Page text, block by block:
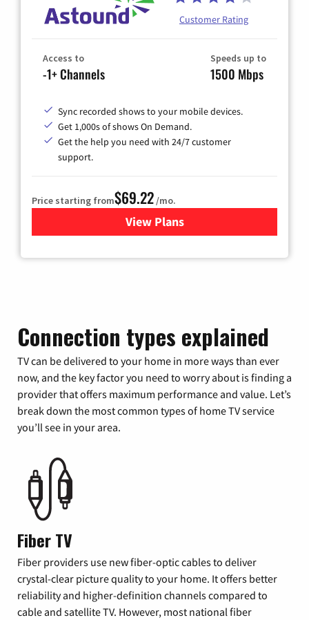
Customer Rating
Access to
-1+ Channels
Speeds up to
1500 Mbps
Sync recorded shows to your mobile devices.
Get 1,000s of shows On Demand.
Get the help you need with 24/7 customer
support.
Price starting from$69.22/mo.
View Plansfor Astound Broadband
Connection types explained
TV can be delivered to your home in more ways than ever
now, and the key factor you need to worry about is finding a
provider that offers maximum performance and value. Let’s
break down the most common types of home TV service
you’ll see in your area.
Fiber TV
Fiber providers use new fiber-optic cables to deliver
crystal-clear picture quality to your home. It offers better
reliability and higher-definition channels compared to
cable and satellite TV. However, most national fiber